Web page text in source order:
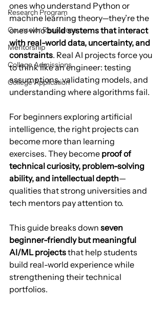
Research Program
Counselor Resources
Mentorship
College Admissions
College Application
ones who understand Python or
machine learning theory—they’re the
ones who build systems that interact
with real-world data, uncertainty, and
constraints. Real AI projects force you
to think like an engineer: testing
assumptions, validating models, and
understanding where algorithms fail.
For beginners exploring artificial
intelligence, the right projects can
become more than learning
exercises. They become proof of
technical curiosity, problem-solving
ability, and intellectual depth—
qualities that strong universities and
tech mentors pay attention to.
This guide breaks down seven
beginner-friendly but meaningful
AI/ML projects that help students
build real-world experience while
strengthening their technical
portfolios.